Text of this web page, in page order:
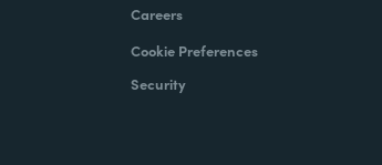
Careers
Cookie Preferences
Security